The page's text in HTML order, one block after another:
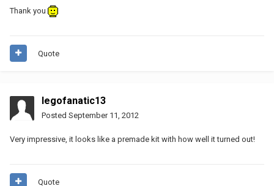
Thank you
Quote
legofanatic13
Posted September 11, 2012
Very impressive, it looks like a premade kit with how well it turned out!
Quote